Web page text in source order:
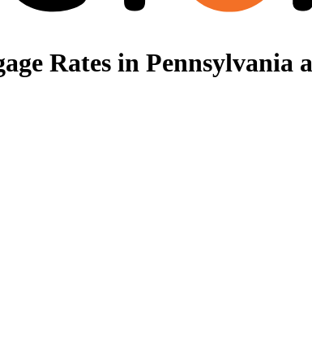
Rates in Pennsylvania